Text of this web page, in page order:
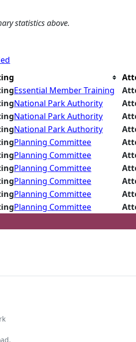
statistics above.
Essential Member Training
National Park Authority
National Park Authority
National Park Authority
Planning Committee
Planning Committee
Planning Committee
Planning Committee
Planning Committee
Planning Committee